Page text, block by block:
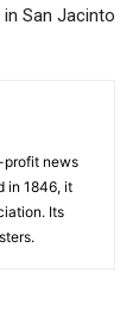
in San Jacinto
profit news
in 1846, it
Its